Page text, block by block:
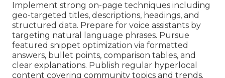
Implement strong on-page techniques including
geo-targeted titles, descriptions, headings, and
structured data. Prepare for voice assistants by
targeting natural language phrases. Pursue
featured snippet optimization via formatted
answers, bullet points, comparison tables, and
clear explanations. Publish regular hyperlocal
content covering community topics and trends.